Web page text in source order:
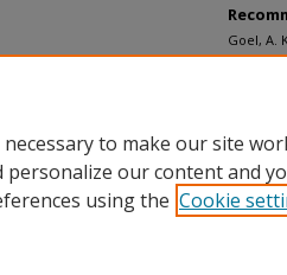
Goel, A.
SOI
to make our site
our content and
using the Cookie